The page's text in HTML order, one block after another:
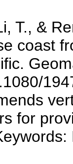
T., &
coast
for